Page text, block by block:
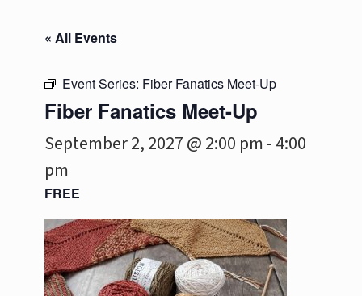
« All Events
Event Series: Fiber Fanatics Meet-Up
Fiber Fanatics Meet-Up
September 2, 2027 @ 2:00 pm -4:00
pm
FREE